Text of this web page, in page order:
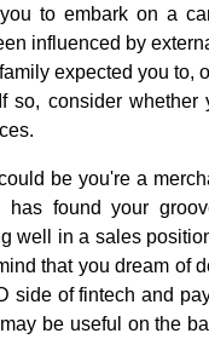
to embark on a
influenced by
expected you to,
so, consider
be you're a
found your
well in a sales
that you dream of
side of fintech and
be useful on the